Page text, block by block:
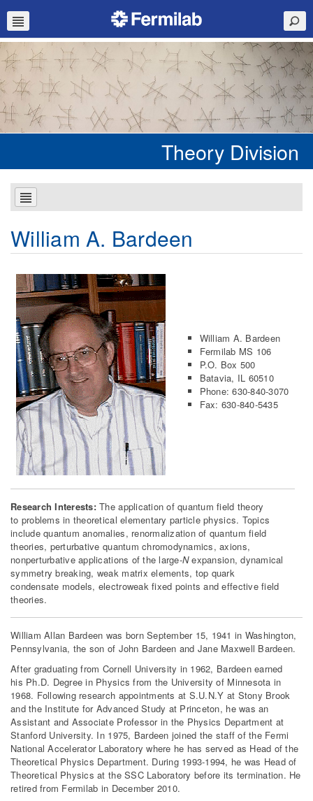
Theory Division
William A. Bardeen
William A. Bardeen
Fermilab MS 106
P.O. Box 500
Batavia, IL 60510
Phone: 630-840-3070
Fax: 630-840-5435
Research Interests:The application of quantum field theory
to problems in theoretical elementary particle physics. Topics
include quantum anomalies, renormalization of quantum field
theories, perturbative quantum chromodynamics, axions,
nonperturbative applications of the large-Nexpansion, dynamical
symmetry breaking, weak matrix elements, top quark
condensate models, electroweak fixed points and effective field
theories.
William Allan Bardeen was born September 15, 1941 in Washington,
Pennsylvania, the son of John Bardeen and Jane Maxwell Bardeen.
After graduating from Cornell University in 1962, Bardeen earned
his Ph.D. Degree in Physics from the University of Minnesota in
1968. Following research appointments at S.U.N.Y at Stony Brook
and the Institute for Advanced Study at Princeton, he was an
Assistant and Associate Professor in the Physics Department at
Stanford University. In 1975, Bardeen joined the staff of the Fermi
National Accelerator Laboratory where he has served as Head of the
Theoretical Physics Department. During 1993-1994, he was Head of
Theoretical Physics at the SSC Laboratory before its termination. He
retired from Fermilab in December 2010.